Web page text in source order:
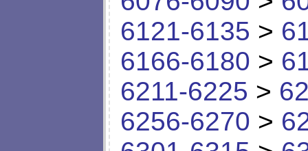
6121-6135 >
6166-6180 >
6211-6225 >
6256-6270 >